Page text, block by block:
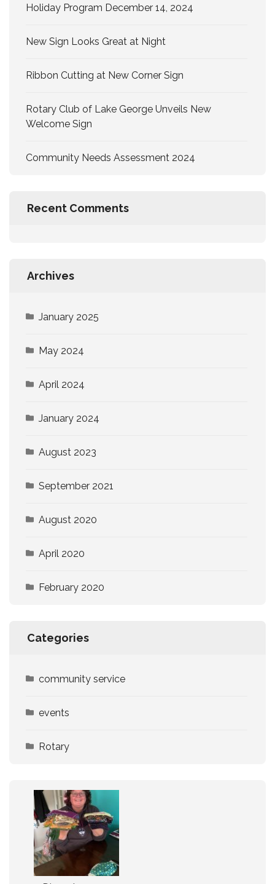
Holiday Program December 14, 2024
New Sign Looks Great at Night
Ribbon Cutting at New Corner Sign
Rotary Club of Lake George Unveils New
Welcome Sign
Community Needs Assessment 2024
Recent Comments
Archives
January 2025
May 2024
April 2024
January 2024
August 2023
September 2021
August 2020
April 2020
February 2020
Categories
community service
events
Rotary